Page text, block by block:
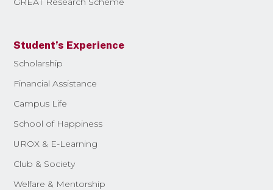
Student’s Experience
Scholarship
Financial Assistance
Campus Life
School of Happiness
UROX & E-Learning
Club & Society
Welfare & Mentorship